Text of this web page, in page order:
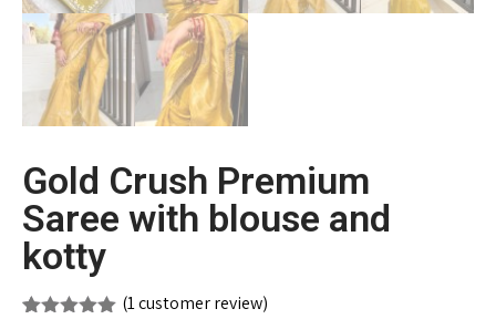
Gold Crush Premium
Saree with blouse and
kotty
(1customer review)